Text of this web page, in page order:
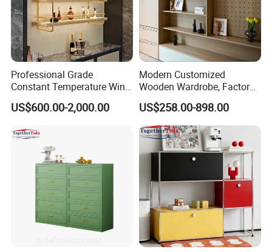
Professional Grade
Constant Temperature Wine
Storage Cabinet Cellar
Stainless Steel Wine
US$600.00-2,000.00
Modern Customized
Wooden Wardrobe, Factory
Wholesale Modular
Bedroom Wood Storage
Cabinet for Home Projects
US$258.00-898.00